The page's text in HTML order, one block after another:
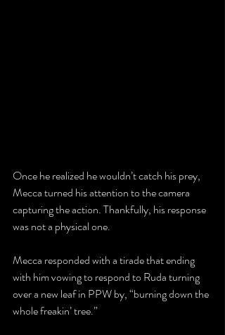
Once he realized he wouldn’t catch his prey,
Mecca turned his attention to the camera
capturing the action. Thankfully, his response
was not a physical one.
Mecca responded with a tirade that ending
with him vowing to respond to Ruda turning
over a new leaf in PPW by, “burning down the
whole freakin’ tree.”